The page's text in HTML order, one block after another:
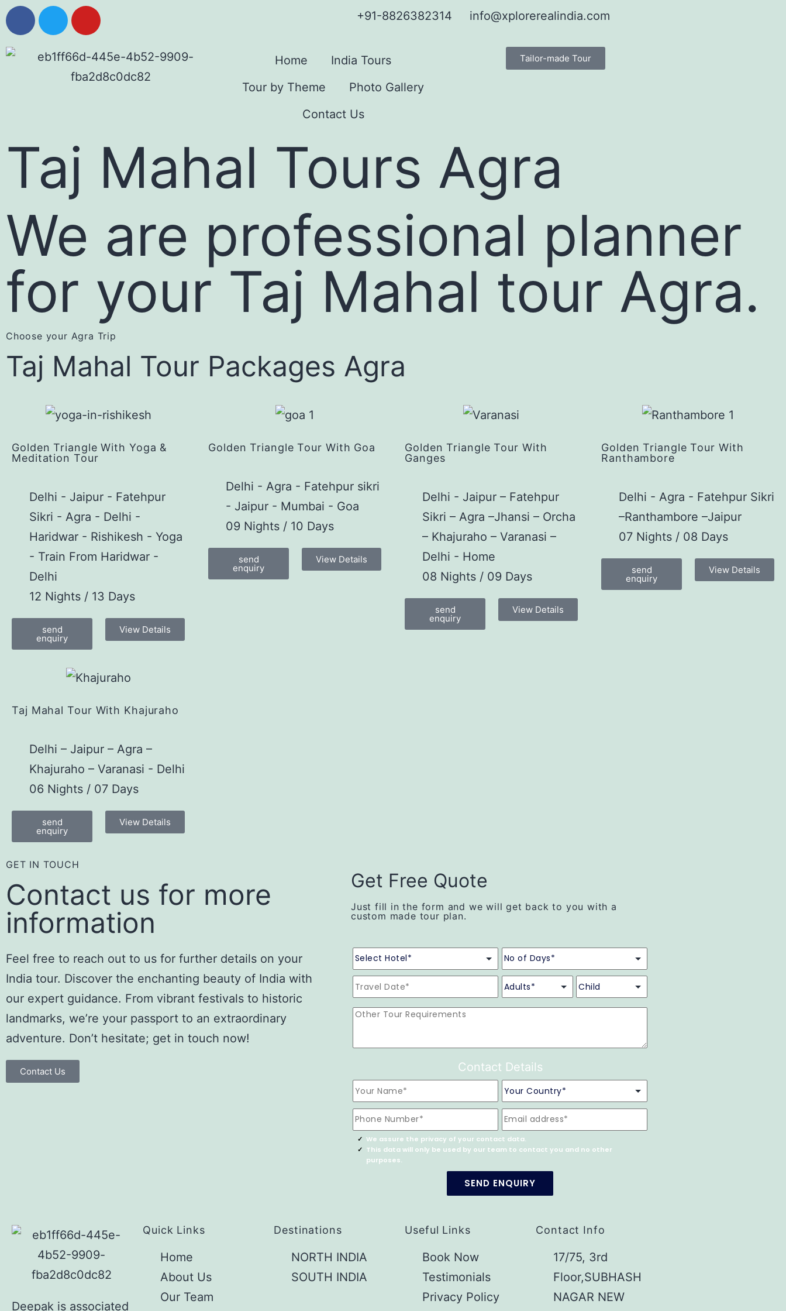
+91-8826382314 info@xplorerealindia.com
Home
India Tours
Tour by Theme
Photo Gallery
Contact Us
Tailor-made Tour
Taj Mahal Tours Agra
We are professional planner
for your Taj Mahal tour Agra.
Choose your Agra Trip
Taj Mahal Tour Packages Agra
Golden Triangle With Yoga &
Meditation Tour
Delhi - Jaipur - Fatehpur
Sikri - Agra - Delhi -
Haridwar - Rishikesh - Yoga
- Train From Haridwar -
Delhi
12 Nights / 13 Days
send
enquiry
View Details
Golden Triangle Tour With Goa
Delhi - Agra - Fatehpur sikri
- Jaipur - Mumbai - Goa
09 Nights / 10 Days
send
enquiry
View Details
Golden Triangle Tour With
Ganges
Delhi - Jaipur – Fatehpur
Sikri – Agra –Jhansi – Orcha
– Khajuraho – Varanasi –
Delhi - Home
08 Nights / 09 Days
send
enquiry
View Details
Golden Triangle Tour With
Ranthambore
Delhi - Agra - Fatehpur Sikri
–Ranthambore –Jaipur
07 Nights / 08 Days
send
enquiry
View Details
Taj Mahal Tour With Khajuraho
Delhi – Jaipur – Agra –
Khajuraho – Varanasi - Delhi
06 Nights / 07 Days
send
enquiry
View Details
GET IN TOUCH
Contact us for more
information
Feel free to reach out to us for further details on your
India tour. Discover the enchanting beauty of India with
our expert guidance. From vibrant festivals to historic
landmarks, we’re your passport to an extraordinary
adventure. Don’t hesitate; get in touch now!
Contact Us
Get Free Quote
Just fill in the form and we will get back to you with a
custom made tour plan.
Contact Details
We assure the privacy of your contact data.
This data will only be used by our team to contact you and no other
purposes.
Deepak is associated
Quick Links
Home
About Us
Our Team
Destinations
NORTH INDIA
SOUTH INDIA
Useful Links
Book Now
Testimonials
Privacy Policy
Contact Info
17/75, 3rd
Floor,SUBHASH
NAGAR NEW